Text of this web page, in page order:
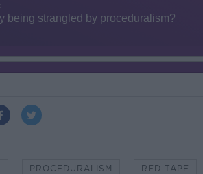
PROCEDURALISM RED TAPE